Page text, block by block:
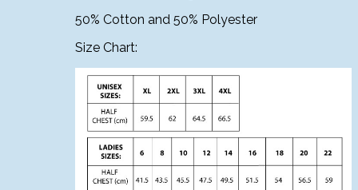
50% Cotton and 50% Polyester
Size Chart: